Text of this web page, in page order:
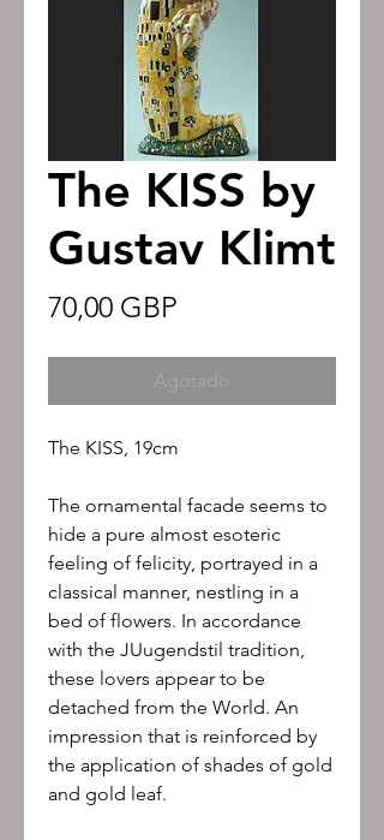
The KISS by
Gustav Klimt
70,00 GBP
Agotado
The KISS, 19cm
The ornamental facade seems to
hide a pure almost esoteric
feeling of felicity, portrayed in a
classical manner, nestling in a
bed of flowers. In accordance
with the JUugendstil tradition,
these lovers appear to be
detached from the World. An
impression that is reinforced by
the application of shades of gold
and gold leaf.